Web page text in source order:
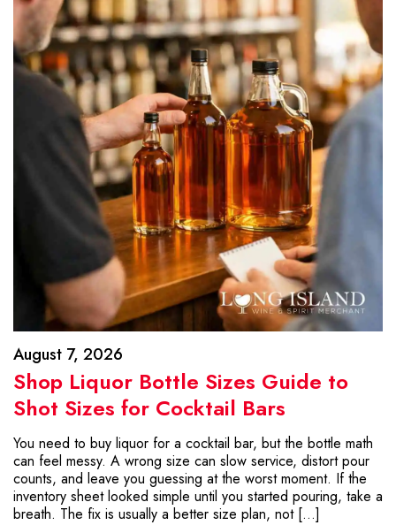
August 7, 2026
Shop Liquor Bottle Sizes Guide to
Shot Sizes for Cocktail Bars
You need to buy liquor for a cocktail bar, but the bottle math
can feel messy. A wrong size can slow service, distort pour
counts, and leave you guessing at the worst moment. If the
inventory sheet looked simple until you started pouring, take a
breath. The fix is usually a better size plan, not […]